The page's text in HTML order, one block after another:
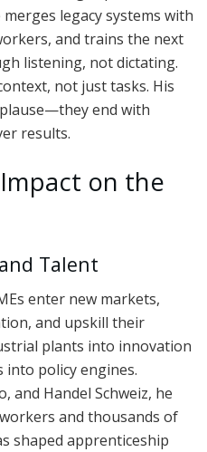
legacy systems with
and trains the next
listening, not dictating.
not just tasks. His
end with
results.
Impact on the
Talent
enter new markets,
and upskill their
plants into innovation
into policy engines.
and Handel Schweiz, he
and thousands of
shaped apprenticeship